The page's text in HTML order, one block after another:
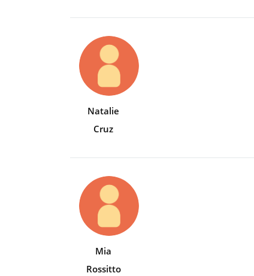
Natalie
Cruz
Mia
Rossitto